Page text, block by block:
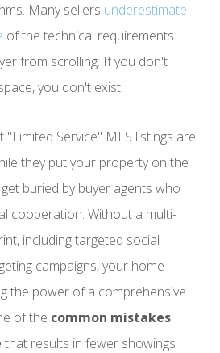
Many sellers underestimate
of the technical requirements
from scrolling. If you don't
you don't exist.
Service" MLS listings are
they put your property on the
buried by buyer agents who
cooperation. Without a multi-
including targeted social
campaigns, your home
the power of a comprehensive
of the common mistakes
that results in fewer showings